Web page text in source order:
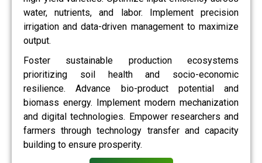
water, nutrients, and labor. Implement precision
irrigation and data-driven management to maximize
output.
Foster sustainable production ecosystems
prioritizing soil health and socio-economic
resilience. Advance bio-product potential and
biomass energy. Implement modern mechanization
and digital technologies. Empower researchers and
farmers through technology transfer and capacity
building to ensure prosperity.